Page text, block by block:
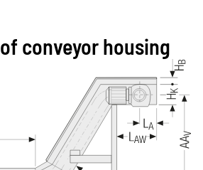
conveyor housing